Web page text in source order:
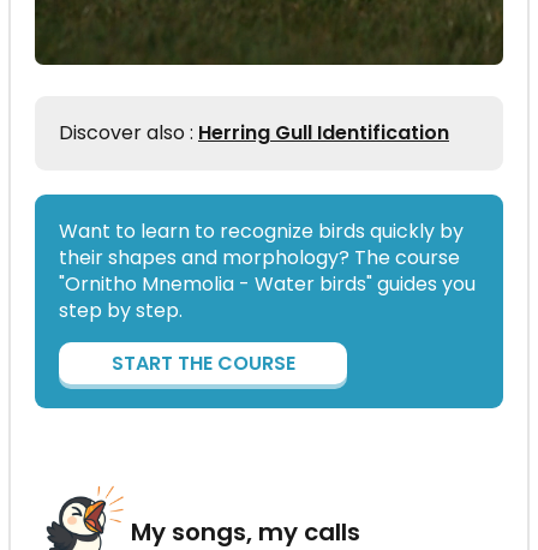
Discover also : Herring Gull Identification
Want to learn to recognize birds quickly by
their shapes and morphology? The course
"Ornitho Mnemolia - Water birds" guides you
step by step.
START THE COURSE
My songs, my calls